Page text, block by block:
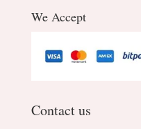
We Accept
Contact us